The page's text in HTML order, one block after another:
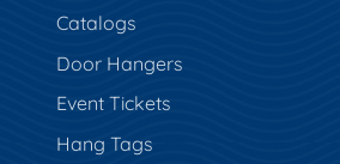
Catalogs
Door Hangers
Event Tickets
Hang Tags